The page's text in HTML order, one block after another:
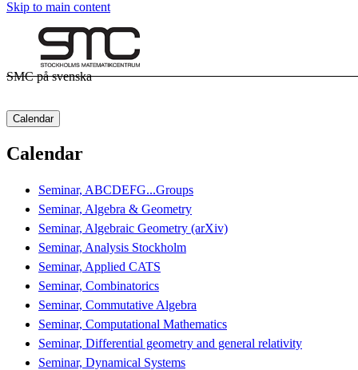
Skip to main content
SMC på svenska
Calendar
Calendar
Seminar, ABCDEFG...Groups
Seminar, Algebra & Geometry
Seminar, Algebraic Geometry (arXiv)
Seminar, Analysis Stockholm
Seminar, Applied CATS
Seminar, Combinatorics
Seminar, Commutative Algebra
Seminar, Computational Mathematics
Seminar, Differential geometry and general relativity
Seminar, Dynamical Systems